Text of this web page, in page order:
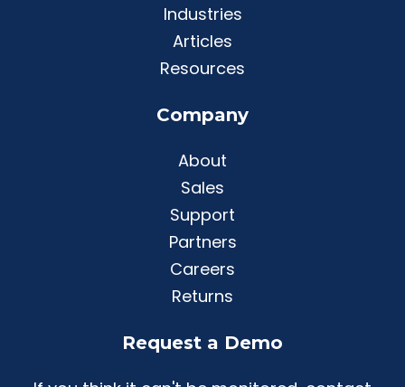
Industries
Articles
Resources
Company
About
Sales
Support
Partners
Careers
Returns
Request a Demo